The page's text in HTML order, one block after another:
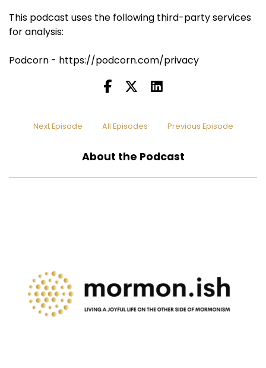
This podcast uses the following third-party services
for analysis:
Podcorn - https://podcorn.com/privacy
Next Episode All Episodes Previous Episode
About the Podcast